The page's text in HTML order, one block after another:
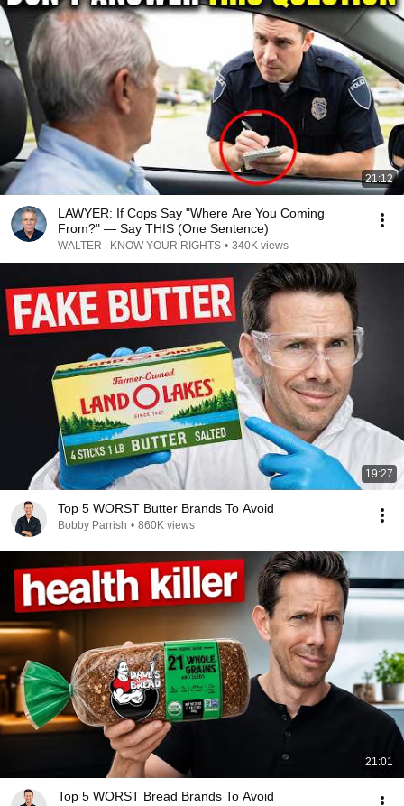
21:12
LAWYER: If Cops Say "Where Are You Coming
From?" — Say THIS (One Sentence)
WALTER | KNOW YOUR RIGHTS • 340K views
19:27
Top 5 WORST Butter Brands To Avoid
Bobby Parrish • 860K views
21:01
Top 5 WORST Bread Brands To Avoid